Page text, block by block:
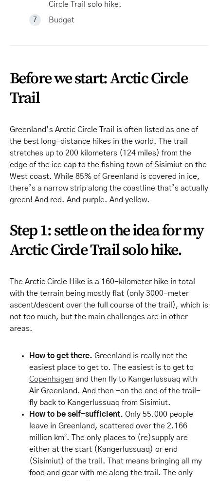
Circle Trail solo hike.
Budget
Before we start: Arctic Circle
Trail
Greenland’s Arctic Circle Trail is often listed as one of
the best long-distance hikes in the world. The trail
stretches up to 200 kilometers (124 miles) from the
edge of the ice cap to the fishing town of Sisimiut on the
West coast. While 85% of Greenland is covered in ice,
there’s a narrow strip along the coastline that’s actually
green! And red. And purple. And yellow.
Step 1: settle on the idea for my
Arctic Circle Trail solo hike.
The Arctic Circle Hike is a 160-kilometer hike in total
with the terrain being mostly flat (only 3000-meter
ascent/descent over the full course of the trail), which is
not too much, but the main challenges are in other
areas.
How to get there. Greenland is really not the
easiest place to get to. The easiest is to get to
Copenhagen and then fly to Kangerlussuaq with
Air Greenland. And then -on the end of the trail-
fly back to Kangerlussuaq from Sisimiut.
How to be self-sufficient. Only 55.000 people
leave in Greenland, scattered over the 2.166
million km². The only places to (re)supply are
either at the start (Kangerlussuaq) or end
(Sisimiut) of the trail. That means bringing all my
food and gear with me along the trail. The only